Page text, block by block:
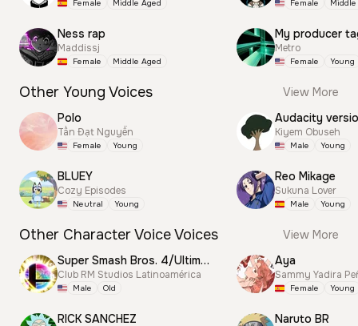
Female Middle Aged
Ness rap
Maddissj
Female Middle Aged
Female
My producer
Metro
Female Young
Other Young Voices
View More
Polo
Tấn Đạt Nguyễn
Female Young
BLUEY
Cozy Episodes
Neutral Young
Audacity
Kiyem Obuseh
Male Young
Reo Mikage
Sukuna Lover
Male Young
Other Character Voice Voices
View More
Super Smash Bros. 4/Ultimate Announcer
Club RM Studios Latinoamérica
Male Old
RICK SANCHEZ
Aya
Sammy Yadira
Female Young
Naruto BR